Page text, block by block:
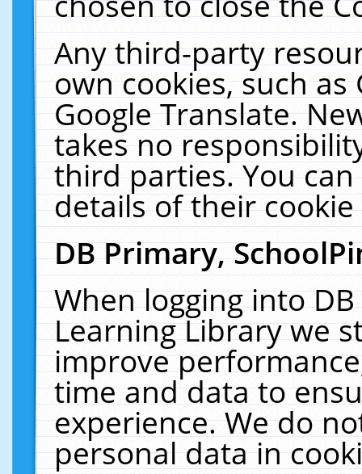
Any third-party
own cookies, such
Google Translate.
takes no
third parties. You
details of their
DB Primary,
When logging into
Learning Library we
improve
time and data to
experience. We do
personal data in